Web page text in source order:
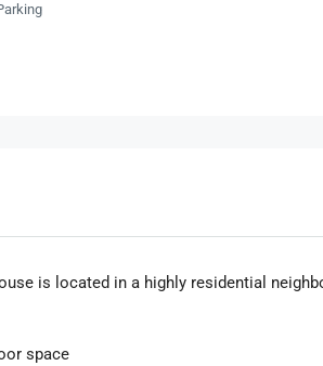
is located in a highly residential
space